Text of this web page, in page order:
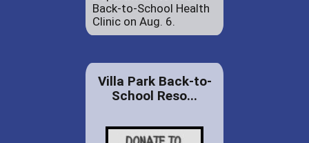
Back-to-School Health
Clinic on Aug. 6.
Villa Park Back-to-
School Reso...